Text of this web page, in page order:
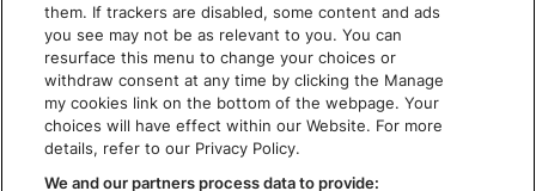
them. If trackers are disabled, some content and ads
you see may not be as relevant to you. You can
resurface this menu to change your choices or
withdraw consent at any time by clicking the Manage
my cookies link on the bottom of the webpage. Your
choices will have effect within our Website. For more
details, refer to our Privacy Policy.
We and our partners process data to provide: